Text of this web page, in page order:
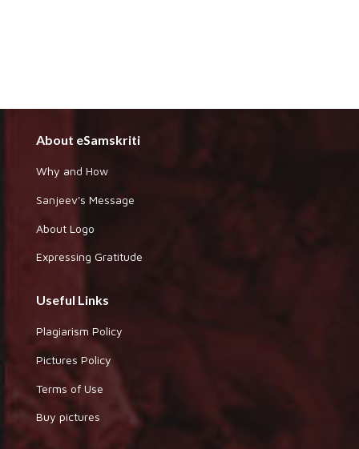
About eSamskriti
Why and How
Sanjeev's Message
About Logo
Expressing Gratitude
Useful Links
Plagiarism Policy
Pictures Policy
Terms of Use
Buy pictures